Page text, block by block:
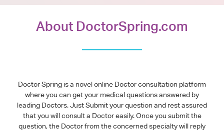
About DoctorSpring.com
Doctor Spring is a novel online Doctor consultation platform
where you can get your medical questions answered by
leading Doctors. Just Submit your question and rest assured
that you will consult a Doctor easily. Once you submit the
question, the Doctor from the concerned specialty will reply